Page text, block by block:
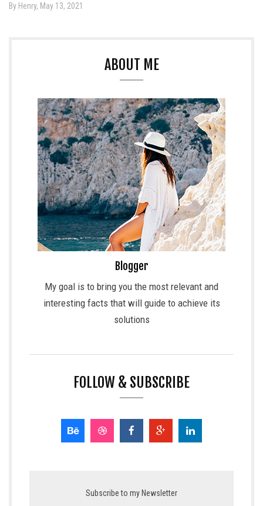
By Henry, May 13, 2021
ABOUT ME
Blogger
My goal is to bring you the most relevant and
interesting facts that will guide to achieve its
solutions
FOLLOW & SUBSCRIBE
Subscribe to my Newsletter